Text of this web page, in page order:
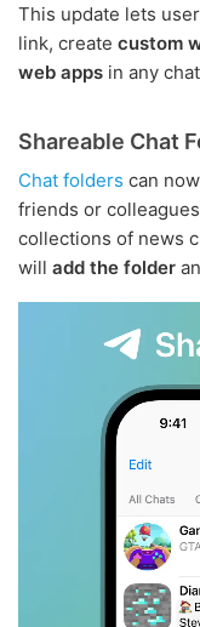
This update lets
link, create custom
web apps in any
Shareable Chat
Chat folders can
friends or
collections of news
will add the folder